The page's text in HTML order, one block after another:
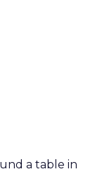
a table in